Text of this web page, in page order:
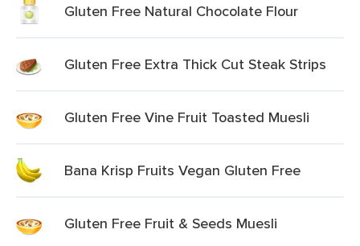
Gluten Free Natural Chocolate Flour
Gluten Free Extra Thick Cut Steak Strips
Gluten Free Vine Fruit Toasted Muesli
Bana Krisp Fruits Vegan Gluten Free
Gluten Free Fruit & Seeds Muesli